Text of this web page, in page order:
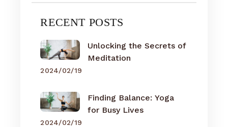
RECENT POSTS
Unlocking the Secrets of
Meditation
2024/02/19
Finding Balance: Yoga
for Busy Lives
2024/02/19